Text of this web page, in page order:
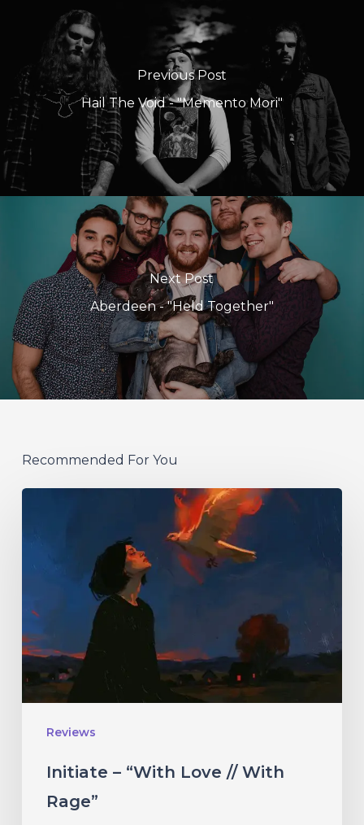
Previous Post
Hail The Void - "Memento Mori"
Next Post
Aberdeen - "Held Together"
Recommended For You
Reviews
With
Rage”
Initiate – “With Love // With
Rage”